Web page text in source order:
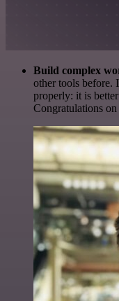
Build complex
other tools before.
properly: it is
Congratulations